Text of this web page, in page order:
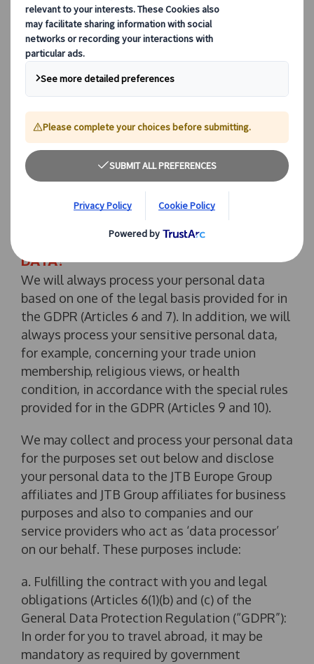
We encourage you to read this Privacy Policy
carefully. If you do not wish your personal data
to be used by us as set out in this Privacy
Policy, please do not provide us with your
personal data. Please note that in such a case,
we may not be able to provide you with our
services, you may not have access to and/or be
able to use some features of the Website, and
your customer experience may be impacted. If
you have any queries or comments relating to
this Privacy Policy, please contact
dpo@jtb-
europe.com.
2. HOW DO WE USE YOUR PERSONAL
DATA?
We will always process your personal data
based on one of the legal basis provided for in
the GDPR (Articles 6 and 7). In addition, we will
always process your sensitive personal data,
for example, concerning your trade union
membership, religious views, or health
condition, in accordance with the special rules
provided for in the GDPR (Articles 9 and 10).
We may collect and process your personal data
for the purposes set out below and disclose
your personal data to the JTB Europe Group
affiliates and JTB Group affiliates for business
purposes and also to companies and our
service providers who act as ‘data processor’
on our behalf. These purposes include:
a. Fulfilling the contract with you and legal
obligations (Articles 6(1)(b) and (c) of the
General Data Protection Regulation (“GDPR”):
In order for you to travel abroad, it may be
mandatory as required by government